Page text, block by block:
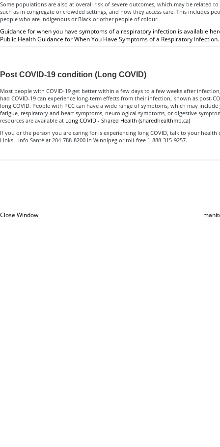
Some populations are also at overall risk of severe outcomes, which may be related
such as in congregate or crowded settings, and how they access care. This includes
people who are Indigenous or Black or other people of colour.
Guidance for when you have symptoms of a respiratory infection is available
Public Health Guidance for When You Have Symptoms of a Respiratory Infection.
Post COVID-19 condition (Long COVID)
Most people with COVID-19 get better within a few days to a few weeks after
had COVID-19 can experience long-term effects from their infection, known as post-
long COVID. People with PCC can have a wide range of symptoms, which may
fatigue, respiratory and heart symptoms, neurological symptoms, or digestive
resources are available at Long COVID - Shared Health (sharedhealthmb.ca)
If you or the person you are caring for is experiencing long COVID, talk to your health
Links - Info Santé at 204-788-8200 in Winnipeg or toll-free 1-888-315-9257.
Close Window